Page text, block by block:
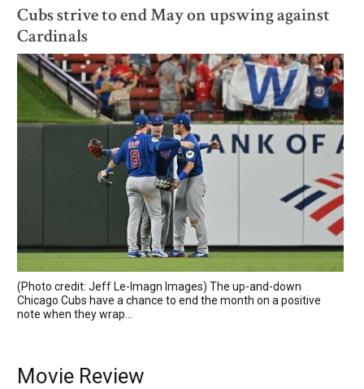
Cubs strive to end May on upswing against
Cardinals
(Photo credit: Jeff Le-Imagn Images) The up-and-down
Chicago Cubs have a chance to end the month on a positive
note when they wrap...
Movie Review